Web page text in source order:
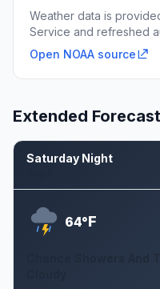
Weather data is
Service and refreshed
Open NOAA source
Extended Forecast
Saturday Night
64°F